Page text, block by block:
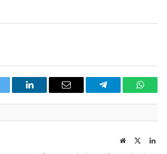
LinkedIn Email Telegram
WebsiteTwitter